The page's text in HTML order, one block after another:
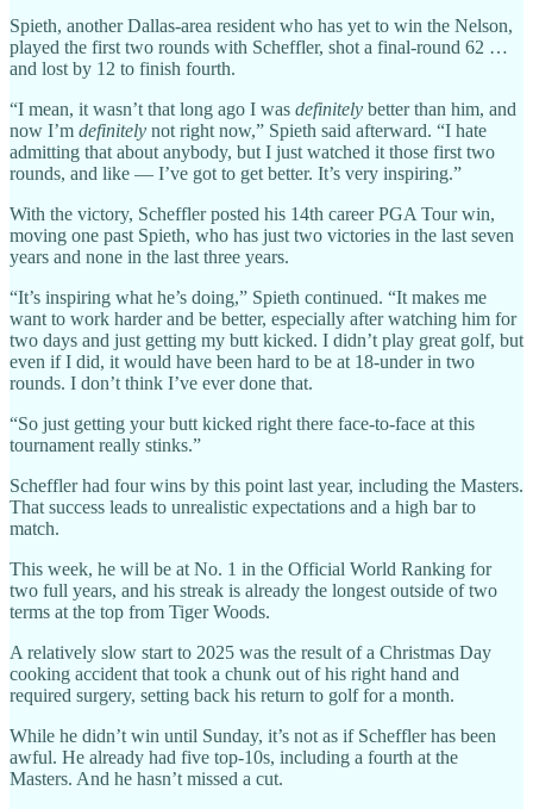
Spieth, another Dallas-area resident who has yet to win the Nelson,
played the first two rounds with Scheffler, shot a final-round 62 …
and lost by 12 to finish fourth.
“I mean, it wasn’t that long ago I was definitely better than him, and
now I’m definitely not right now,” Spieth said afterward. “I hate
admitting that about anybody, but I just watched it those first two
rounds, and like — I’ve got to get better. It’s very inspiring.”
With the victory, Scheffler posted his 14th career PGA Tour win,
moving one past Spieth, who has just two victories in the last seven
years and none in the last three years.
“It’s inspiring what he’s doing,” Spieth continued. “It makes me
want to work harder and be better, especially after watching him for
two days and just getting my butt kicked. I didn’t play great golf, but
even if I did, it would have been hard to be at 18-under in two
rounds. I don’t think I’ve ever done that.
“So just getting your butt kicked right there face-to-face at this
tournament really stinks.”
Scheffler had four wins by this point last year, including the Masters.
That success leads to unrealistic expectations and a high bar to
match.
This week, he will be at No. 1 in the Official World Ranking for
two full years, and his streak is already the longest outside of two
terms at the top from Tiger Woods.
A relatively slow start to 2025 was the result of a Christmas Day
cooking accident that took a chunk out of his right hand and
required surgery, setting back his return to golf for a month.
While he didn’t win until Sunday, it’s not as if Scheffler has been
awful. He already had five top-10s, including a fourth at the
Masters. And he hasn’t missed a cut.